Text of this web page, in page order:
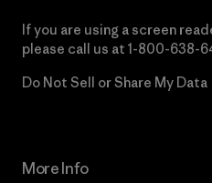
If you are using a screen
please call us at 1-800-638-
Do Not Sell or Share My Data
More Info